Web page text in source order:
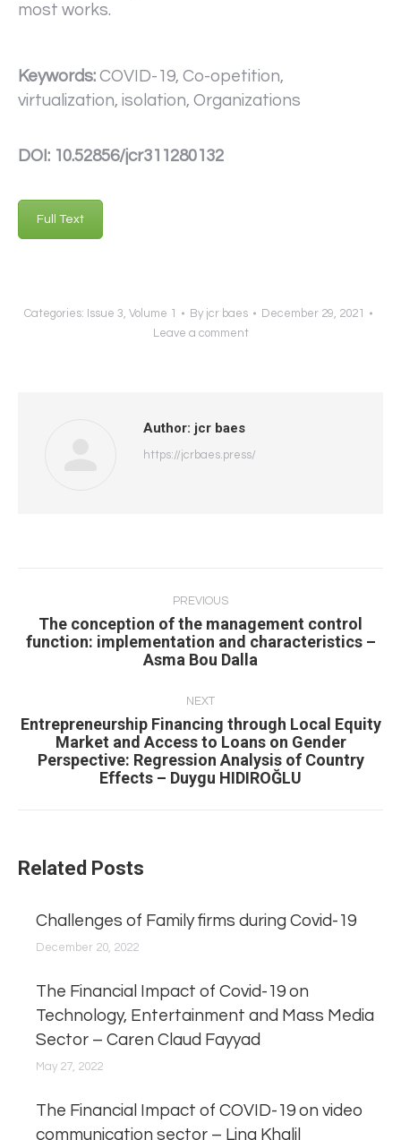
most works.
Keywords: COVID-19, Co-opetition,
virtualization, isolation, Organizations
DOI: 10.52856/jcr311280132
Full Text
Categories: Issue 3 Volume 1 By jcr baes
December 29, 2021
Leave a comment
Author: jcr baes
https://jcrbaes.press/
PREVIOUS
Previous
post:
The conception of the management control
function: implementation and characteristics –
Asma Bou Dalla
NEXT
Next
post:
Entrepreneurship Financing through Local Equity
Market and Access to Loans on Gender
Perspective: Regression Analysis of Country
Effects – Duygu HIDIROĞLU
Related Posts
Challenges of Family firms during Covid-19
December 20, 2022
The Financial Impact of Covid-19 on
Technology, Entertainment and Mass Media
Sector – Caren Claud Fayyad
May 27, 2022
The Financial Impact of COVID-19 on video
communication sector – Lina Khalil